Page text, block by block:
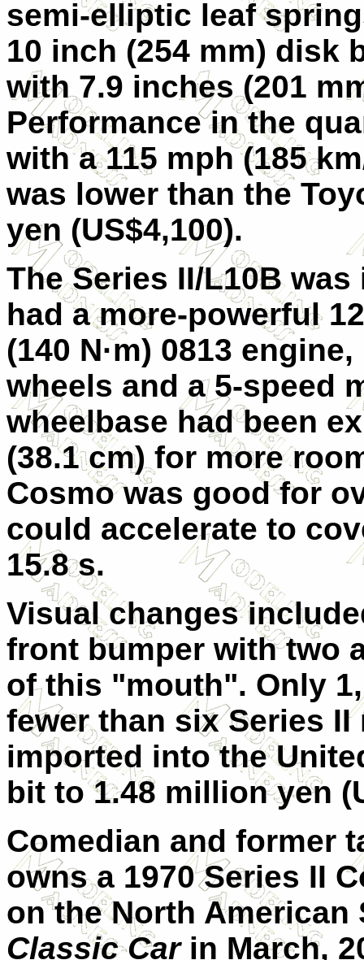
semi-elliptic leaf
10 inch (254 mm) disk
with 7.9 inches (201
Performance in the
with a 115 mph (185
was lower than the
yen (US$4,100).
The Series II/L10B
had a more-powerful
(140 N·m) 0813
wheels and a 5-speed
wheelbase had been
(38.1 cm) for more
Cosmo was good for
could accelerate to
15.8 s.
Visual changes
front bumper with two
of this "mouth". Only
fewer than six Series
imported into the
bit to 1.48 million yen
Comedian and former
owns a 1970 Series II
on the North
Classic Carin March,